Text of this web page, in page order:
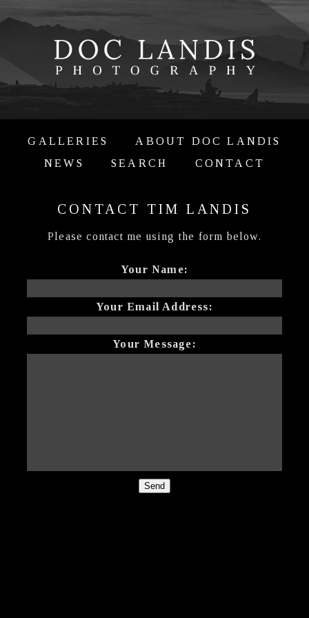
GALLERIES
ABOUT DOC LANDIS
NEWS
SEARCH CONTACT
CONTACT TIM LANDIS
Please contact me using the form below.
Your Name:
Your Email Address:
Your Message:
Send